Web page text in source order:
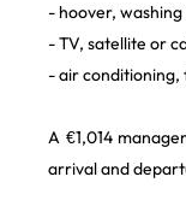
- hoover,
- TV, satellite or
- air
A €1,014
arrival and